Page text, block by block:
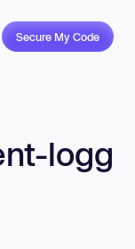
Secure My Code
logg